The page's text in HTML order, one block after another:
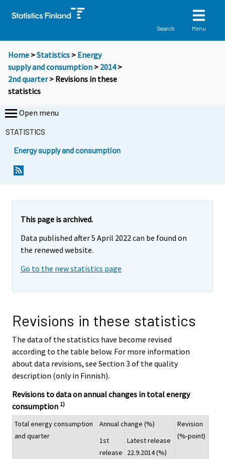
Search Menu
Home >Statistics > Energy
supply and consumption > 2014>
2nd quarter> Revisions in these
statistics
Open menu
STATISTICS
Energy supply and consumption
This page is archived.
Data published after 5 April 2022 can be found on
the renewed website.
Go to the new statistics page
Revisions in these statistics
The data of the statistics have become revised
according to the table below. For more information
about data revisions, see Section 3 of the quality
description (only in Finnish).
Revisions to data on annual changes in total energy
consumption 1)
Total energy consumption
and quarter
Annual change (%)
Revision
(%-point)
1st
release
Latest release
22.9.2014 (%)